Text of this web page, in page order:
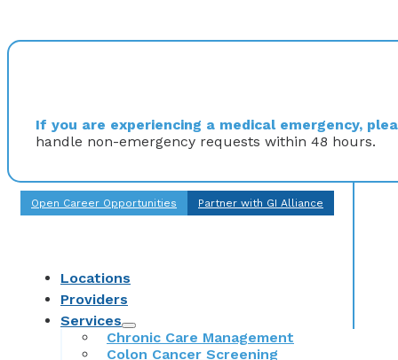
If you are experiencing a medical emergency,
handle non-emergency requests within 48 hours.
Open Career Opportunities Partner with GI Alliance
Locations
Providers
Services
Chronic Care Management
Colon Cancer Screening